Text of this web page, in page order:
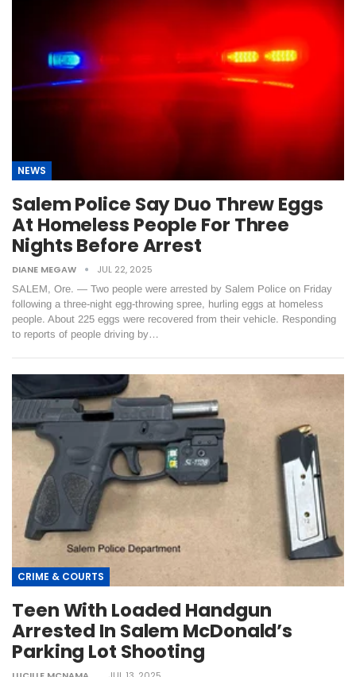
NEWS
Salem Police Say Duo Threw Eggs
At Homeless People For Three
Nights Before Arrest
DIANE MEGAW JUL 22, 2025
SALEM, Ore. — Two people were arrested by Salem Police on Friday
following a three-night egg-throwing spree, hurling eggs at homeless
people. About 225 eggs were recovered from their vehicle. Responding
to reports of people driving by…
CRIME & COURTS
Teen With Loaded Handgun
Arrested In Salem McDonald’s
Parking Lot Shooting